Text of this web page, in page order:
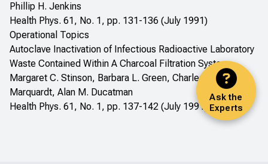
Ask the
Experts
Phillip H. Jenkins
Health Phys. 61, No. 1, pp. 131-136 (July 1991)
Operational Topics
Autoclave Inactivation of Infectious Radioactive Laboratory
Waste Contained Within A Charcoal Filtration System
Margaret C. Stinson, Barbara L. Green, Charles J.
Marquardt, Alan M. Ducatman
Health Phys. 61, No. 1, pp. 137-142 (July 1991)